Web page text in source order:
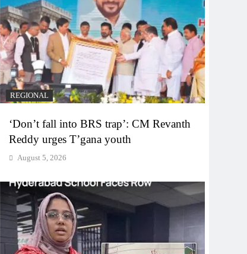
REGIONAL
‘Don’t fall into BRS trap’: CM Revanth
Reddy urges T’gana youth
August 5, 2026